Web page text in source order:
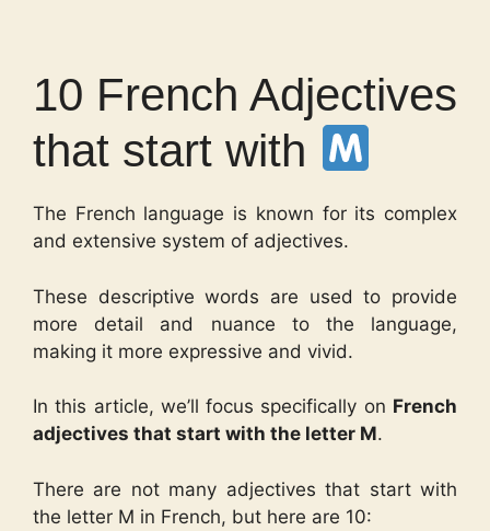
10 French Adjectives
that start with
The French language is known for its complex
and extensive system of adjectives.
These descriptive words are used to provide
more detail and nuance to the language,
making it more expressive and vivid.
In this article, we’ll focus specifically on French
adjectives that start with the letter M.
There are not many adjectives that start with
the letter M in French, but here are 10: